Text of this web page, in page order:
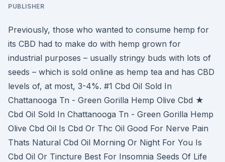
PUBLISHER
Previously, those who wanted to consume hemp for
its CBD had to make do with hemp grown for
industrial purposes – usually stringy buds with lots of
seeds – which is sold online as hemp tea and has CBD
levels of, at most, 3-4%. #1 Cbd Oil Sold In
Chattanooga Tn - Green Gorilla Hemp Olive Cbd ★
Cbd Oil Sold In Chattanooga Tn - Green Gorilla Hemp
Olive Cbd Oil Is Cbd Or Thc Oil Good For Nerve Pain
Thats Natural Cbd Oil Morning Or Night For You Is
Cbd Oil Or Tincture Best For Insomnia Seeds Of Life